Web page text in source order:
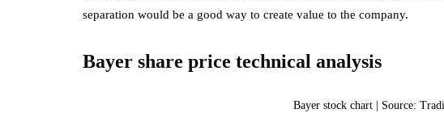
separation would be a good way to create value to the company.
Bayer share price technical analysis
Bayer stock chart | Source: